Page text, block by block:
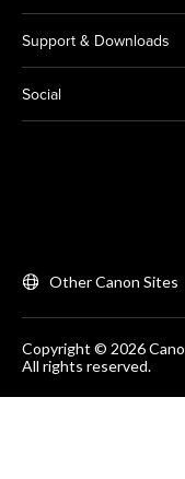
Support & Downloads
Social
Other Canon Sites
Copyright © 2026
All rights reserved.